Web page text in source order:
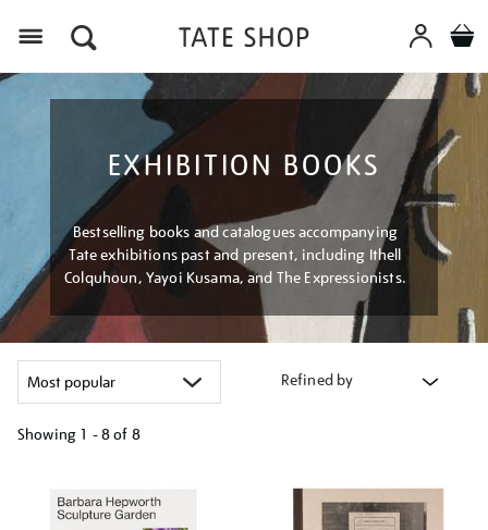
EXHIBITION BOOKS
Bestselling books and catalogues accompanying
Tate exhibitions past and present, including Ithell
Colquhoun, Yayoi Kusama, and The Expressionists.
Refined by
Showing 1 - 8 of 8